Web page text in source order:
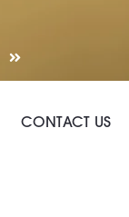
CONTACT US